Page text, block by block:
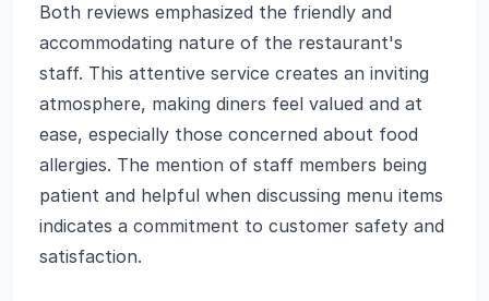
Both reviews emphasized the friendly and
accommodating nature of the restaurant's
staff. This attentive service creates an inviting
atmosphere, making diners feel valued and at
ease, especially those concerned about food
allergies. The mention of staff members being
patient and helpful when discussing menu items
indicates a commitment to customer safety and
satisfaction.